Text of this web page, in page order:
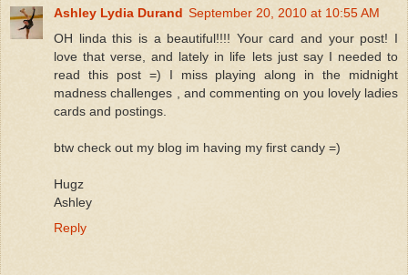
Ashley Lydia Durand September 20, 2010 at 10:55 AM
OH linda this is a beautiful!!!! Your card and your post! I
love that verse, and lately in life lets just say I needed to
read this post =) I miss playing along in the midnight
madness challenges , and commenting on you lovely ladies
cards and postings.
btw check out my blog im having my first candy =)
Hugz
Ashley
Reply